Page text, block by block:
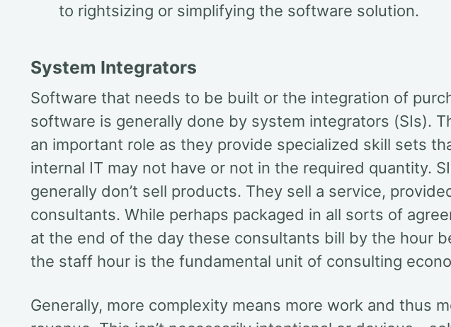
to rightsizing or simplifying the software solution.
System Integrators
Software that needs to be built or the integration of
software is generally done by system integrators (SIs).
an important role as they provide specialized skill sets
internal IT may not have or not in the required quantity.
generally don’t sell products. They sell a service,
consultants. While perhaps packaged in all sorts of
at the end of the day these consultants bill by the hour
the staff hour is the fundamental unit of consulting
Generally, more complexity means more work and thus